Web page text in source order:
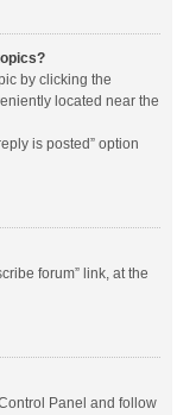
by clicking the
located near the
is posted” option
forum” link, at the
Panel and follow